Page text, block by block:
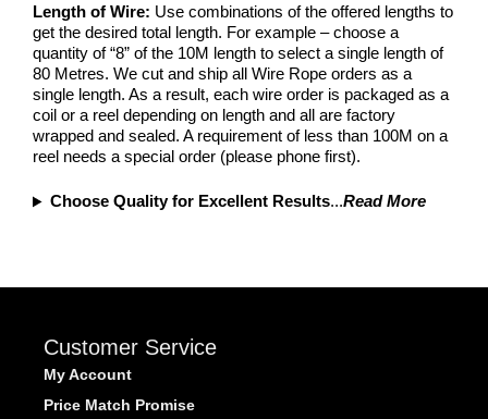
Length of Wire: Use combinations of the offered lengths to
get the desired total length. For example – choose a
quantity of “8” of the 10M length to select a single length of
80 Metres. We cut and ship all Wire Rope orders as a
single length. As a result, each wire order is packaged as a
coil or a reel depending on length and all are factory
wrapped and sealed. A requirement of less than 100M on a
reel needs a special order (please phone first).
Choose Quality for Excellent Results...Read More
Customer Service
My Account
Price Match Promise